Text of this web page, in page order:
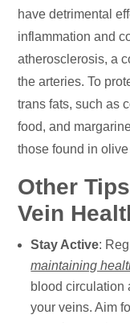
have detrimental
inflammation and
atherosclerosis, a
the arteries. To
trans fats, such as
food, and
those found in
Other
Vein
Stay Active:
maintaining
blood circulation
your veins. Aim